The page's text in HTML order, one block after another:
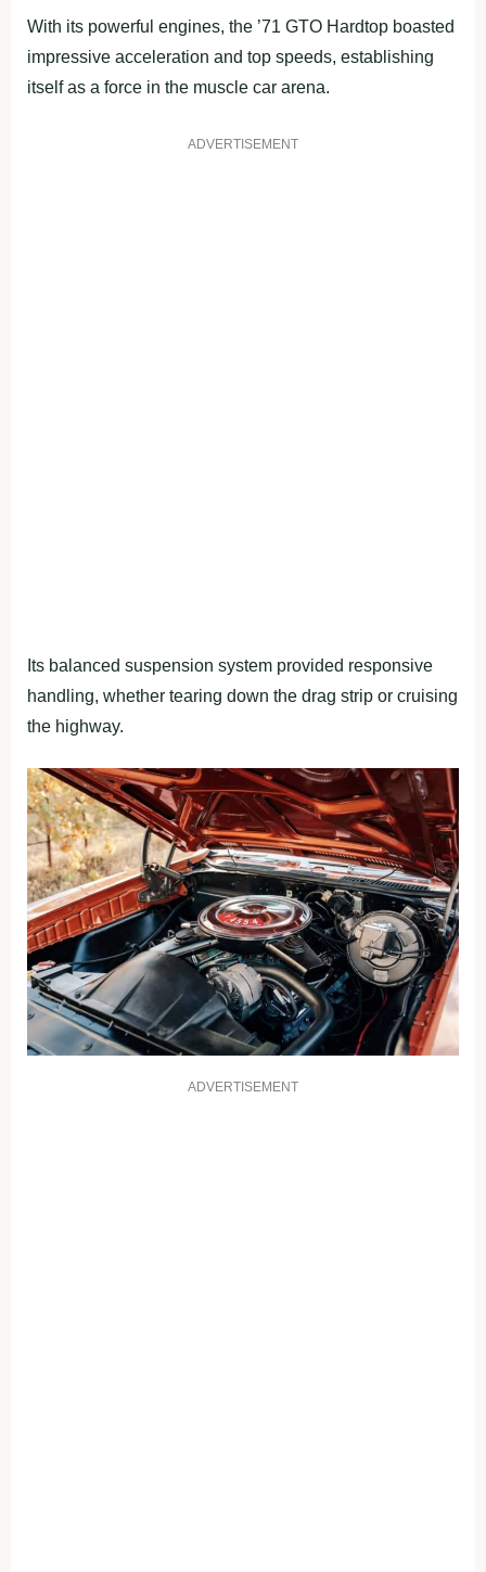
With its powerful engines, the ’71 GTO Hardtop boasted
impressive acceleration and top speeds, establishing
itself as a force in the muscle car arena.
ADVERTISEMENT
Its balanced suspension system provided responsive
handling, whether tearing down the drag strip or cruising
the highway.
ADVERTISEMENT